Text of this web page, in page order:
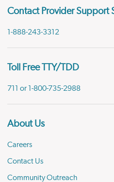
Contact Provider Support
1-888-243-3312
Toll Free TTY/TDD
711 or 1-800-735-2988
About Us
Careers
Contact Us
Community Outreach